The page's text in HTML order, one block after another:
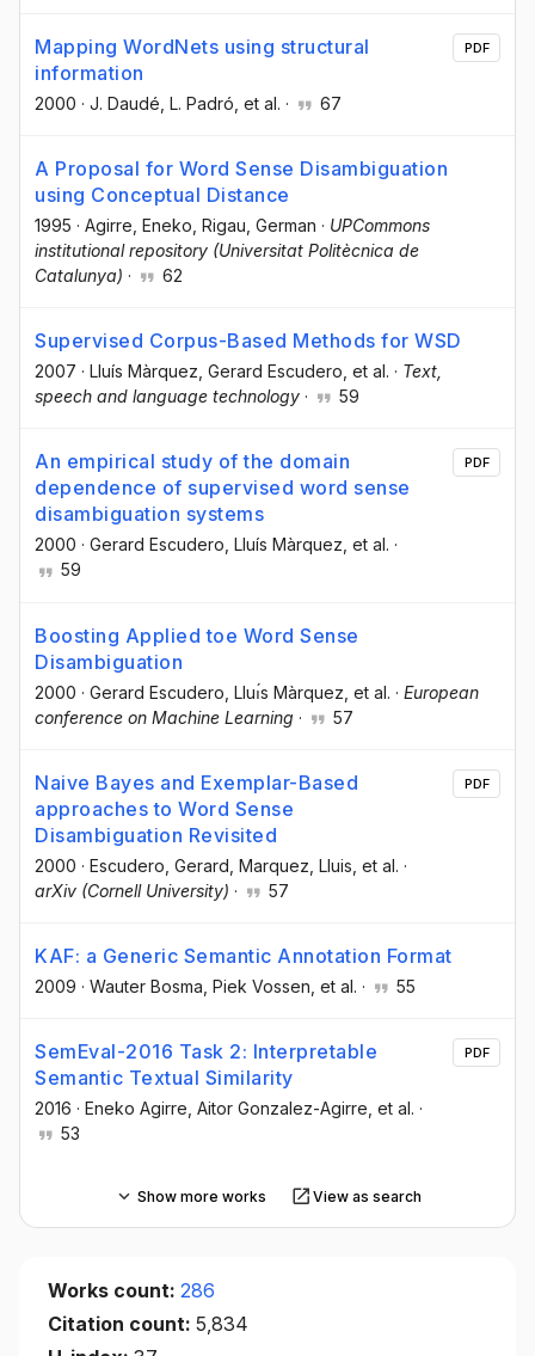
Mapping WordNets using structural
information
2000 · J. Daudé , L. Padró , et al. · 67
PDF
A Proposal for Word Sense Disambiguation
using Conceptual Distance
1995 · Agirre, Eneko , Rigau, German · UPCommons
institutional repository (Universitat Politècnica de
Catalunya) · 62
Supervised Corpus-Based Methods for WSD
2007 · Lluís Màrquez , Gerard Escudero , et al. · Text,
speech and language technology · 59
An empirical study of the domain
dependence of supervised word sense
disambiguation systems
2000 · Gerard Escudero, Lluís Màrquez, et al. ·
59
PDF
Boosting Applied toe Word Sense
Disambiguation
2000 · Gerard Escudero , Lluı́s Màrquez , et al. · European
conference on Machine Learning · 57
Naive Bayes and Exemplar-Based
approaches to Word Sense
Disambiguation Revisited
2000 · Escudero, Gerard , Marquez, Lluis , et al. ·
arXiv (Cornell University) · 57
PDF
KAF: a Generic Semantic Annotation Format
2009 · Wauter Bosma , Piek Vossen , et al. · 55
SemEval-2016 Task 2: Interpretable
Semantic Textual Similarity
2016 · Eneko Agirre , Aitor Gonzalez-Agirre , et al. ·
53
PDF
Show more works View as search
Works count: 286
Citation count: 5,834